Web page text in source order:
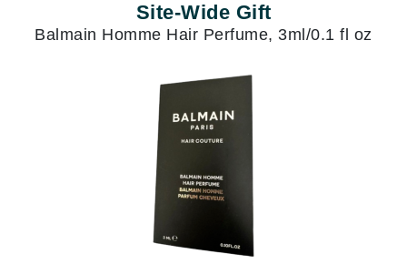
Site-Wide Gift
Balmain Homme Hair Perfume, 3ml/0.1 fl oz